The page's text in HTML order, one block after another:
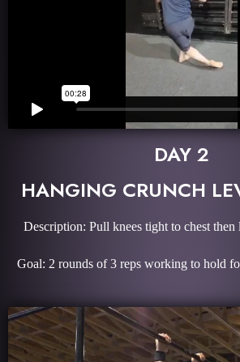
DAY 2
HANGING CRUNCH
Description: Pull knees tight to chest
Goal: 2 rounds of 3 reps working to hold